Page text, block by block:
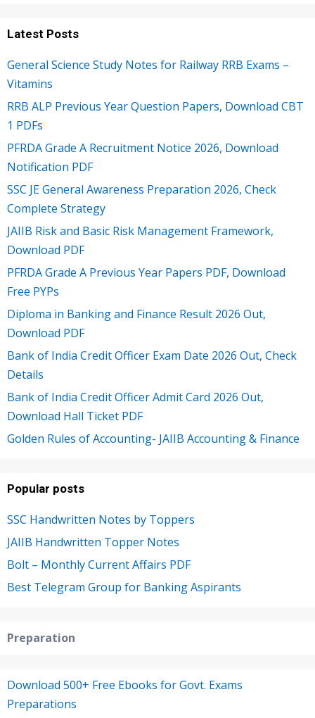
Latest Posts
General Science Study Notes for Railway RRB Exams –
Vitamins
RRB ALP Previous Year Question Papers, Download CBT
1 PDFs
PFRDA Grade A Recruitment Notice 2026, Download
Notification PDF
SSC JE General Awareness Preparation 2026, Check
Complete Strategy
JAIIB Risk and Basic Risk Management Framework,
Download PDF
PFRDA Grade A Previous Year Papers PDF, Download
Free PYPs
Diploma in Banking and Finance Result 2026 Out,
Download PDF
Bank of India Credit Officer Exam Date 2026 Out, Check
Details
Bank of India Credit Officer Admit Card 2026 Out,
Download Hall Ticket PDF
Golden Rules of Accounting- JAIIB Accounting & Finance
Popular posts
SSC Handwritten Notes by Toppers
JAIIB Handwritten Topper Notes
Bolt – Monthly Current Affairs PDF
Best Telegram Group for Banking Aspirants
Preparation
Download 500+ Free Ebooks for Govt. Exams
Preparations